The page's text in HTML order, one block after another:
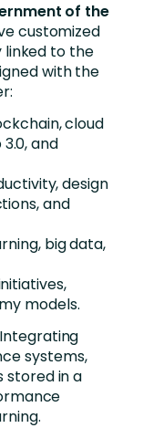
of the
customized
linked to the
with the
cloud
and
design
and
big data,
models.
Integrating
systems,
stored in a